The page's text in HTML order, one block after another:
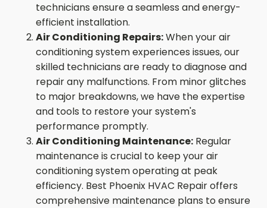
technicians ensure a seamless and energy-
efficient installation.
Air Conditioning Repairs:When your air
conditioning system experiences issues, our
skilled technicians are ready to diagnose and
repair any malfunctions. From minor glitches
to major breakdowns, we have the expertise
and tools to restore your system's
performance promptly.
Air Conditioning Maintenance: Regular
maintenance is crucial to keep your air
conditioning system operating at peak
efficiency. Best Phoenix HVAC Repair offers
comprehensive maintenance plans to ensure